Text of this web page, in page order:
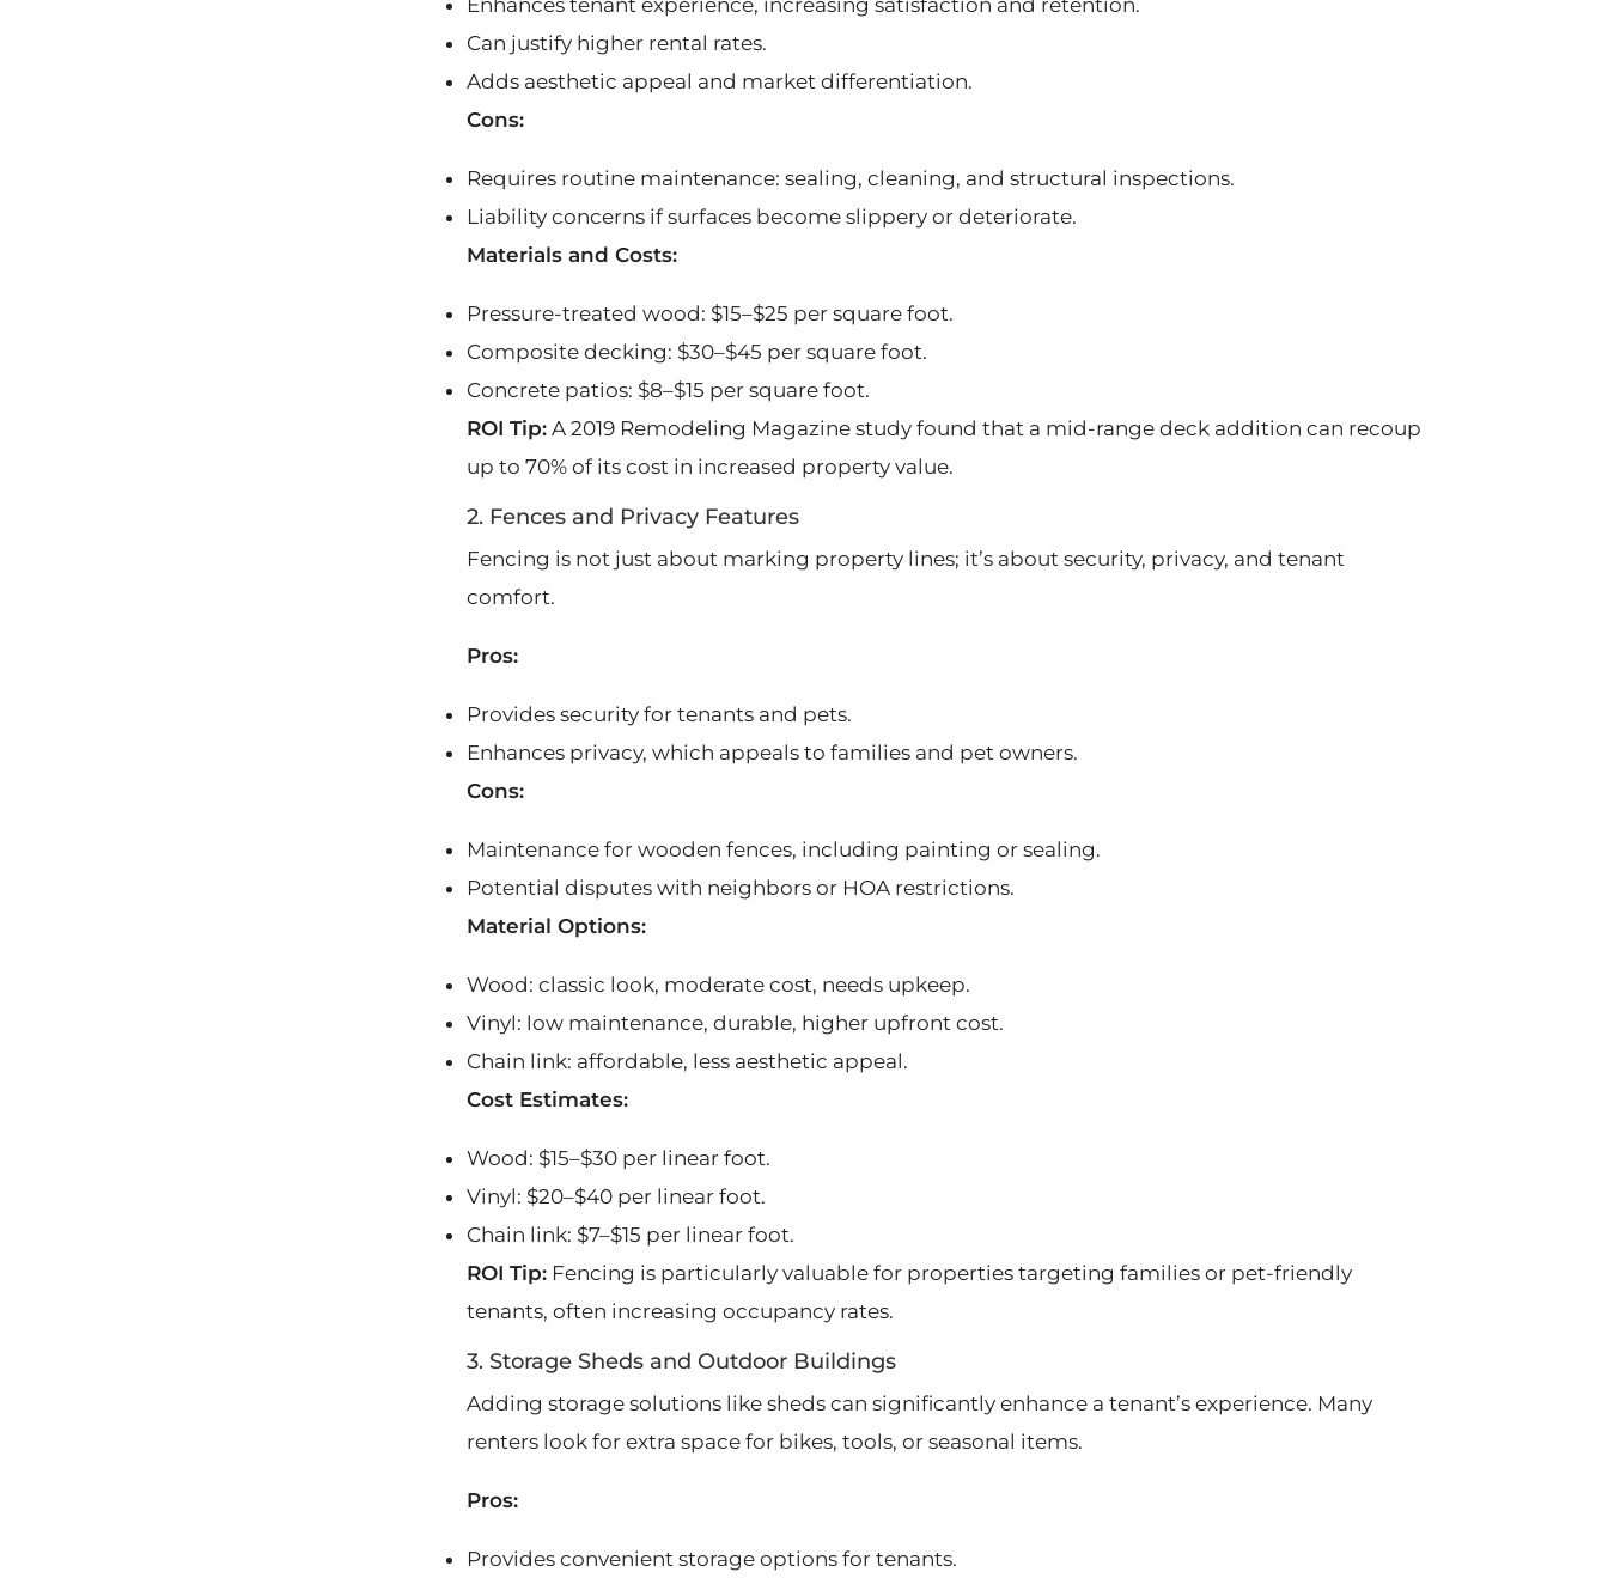
Can justify higher rental rates.
Adds aesthetic appeal and market differentiation.
Cons:
Requires routine maintenance: sealing, cleaning, and structural inspections.
Liability concerns if surfaces become slippery or deteriorate.
Materials and Costs:
Pressure-treated wood: $15–$25 per square foot.
Composite decking: $30–$45 per square foot.
Concrete patios: $8–$15 per square foot.
ROI Tip: A 2019 Remodeling Magazine study found that a mid-range deck addition can recoup
up to 70% of its cost in increased property value.
2. Fences and Privacy Features
Fencing is not just about marking property lines; it’s about security, privacy, and tenant
comfort.
Pros:
Provides security for tenants and pets.
Enhances privacy, which appeals to families and pet owners.
Cons:
Maintenance for wooden fences, including painting or sealing.
Potential disputes with neighbors or HOA restrictions.
Material Options:
Wood: classic look, moderate cost, needs upkeep.
Vinyl: low maintenance, durable, higher upfront cost.
Chain link: affordable, less aesthetic appeal.
Cost Estimates:
Wood: $15–$30 per linear foot.
Vinyl: $20–$40 per linear foot.
Chain link: $7–$15 per linear foot.
ROI Tip: Fencing is particularly valuable for properties targeting families or pet-friendly
tenants, often increasing occupancy rates.
3. Storage Sheds and Outdoor Buildings
Adding storage solutions like sheds can significantly enhance a tenant’s experience. Many
renters look for extra space for bikes, tools, or seasonal items.
Pros:
Provides convenient storage options for tenants.